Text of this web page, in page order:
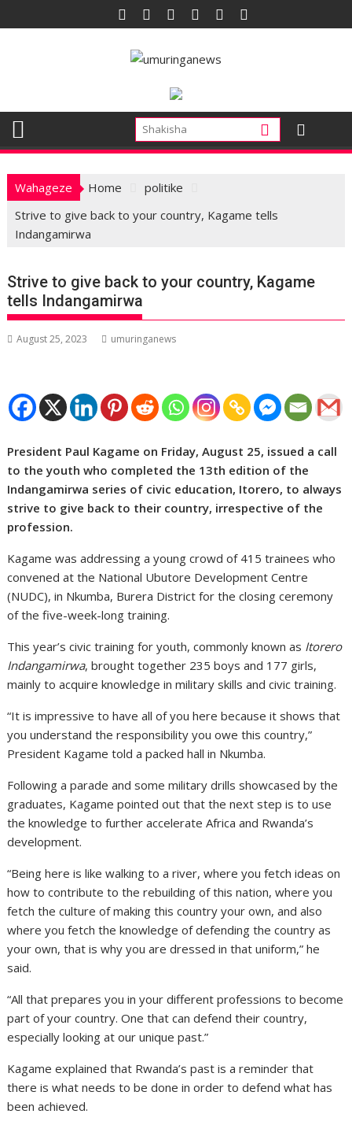
to
Wahageze Home
politike
Strive to give back to your country, Kagame tells
Indangamirwa
Strive to give back to your country, Kagame
tells Indangamirwa
August 25, 2023 umuringanews
President Paul Kagame on Friday, August 25, issued a call
to the youth who completed the 13th edition of the
Indangamirwa series of civic education, Itorero, to always
strive to give back to their country, irrespective of the
profession.
Kagame was addressing a young crowd of 415 trainees who
convened at the National Ubutore Development Centre
(NUDC), in Nkumba, Burera District for the closing ceremony
of the five-week-long training.
This year’s civic training for youth, commonly known as Itorero
Indangamirwa, brought together 235 boys and 177 girls,
mainly to acquire knowledge in military skills and civic training.
“It is impressive to have all of you here because it shows that
you understand the responsibility you owe this country,”
President Kagame told a packed hall in Nkumba.
Following a parade and some military drills showcased by the
graduates, Kagame pointed out that the next step is to use
the knowledge to further accelerate Africa and Rwanda’s
development.
“Being here is like walking to a river, where you fetch ideas on
how to contribute to the rebuilding of this nation, where you
fetch the culture of making this country your own, and also
where you fetch the knowledge of defending the country as
your own, that is why you are dressed in that uniform,” he
said.
“All that prepares you in your different professions to become
part of your country. One that can defend their country,
especially looking at our unique past.”
Kagame explained that Rwanda’s past is a reminder that
there is what needs to be done in order to defend what has
been achieved.